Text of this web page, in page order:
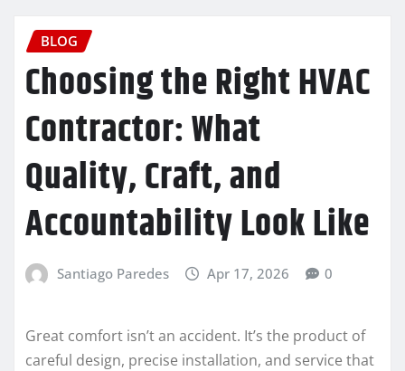
BLOG
Choosing the Right HVAC
Contractor: What
Quality, Craft, and
Accountability Look Like
Santiago Paredes Apr 17, 2026 0
Great comfort isn’t an accident. It’s the product of
careful design, precise installation, and service that